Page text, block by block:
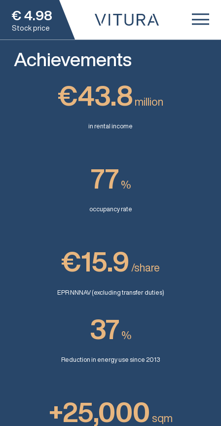
€ 4.98
Stock price
Achievements
€43.8 million
in rental income
77 %
occupancy rate
€15.9 /share
EPR NNNAV (excluding transfer duties)
37 %
Reduction in energy use since 2013
+25,000 sqm